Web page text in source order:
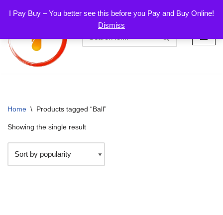
I Pay Buy – You better see this before you Pay and Buy Online!
Dismiss
to
content
Home \ Products tagged “Ball”
Showing the single result